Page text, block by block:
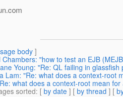
com
body]
Chambers: "how to test an EJB
Young: "Re: QL failing in glassfish
Lam: "Re: what does a context-root
what does a context-root mean for
sorted: [ by date ] [ by thread ] [